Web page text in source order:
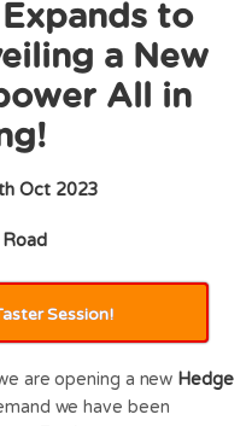
to
a New
All in
Oct 2023
Road
Session!
are opening a new Hedge
we have been